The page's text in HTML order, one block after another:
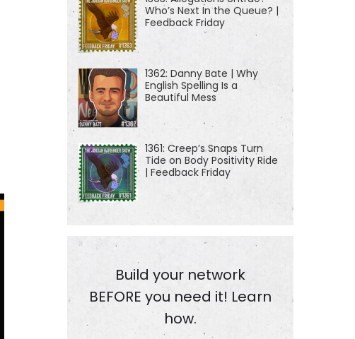
Who’s Next In the Queue? |
Feedback Friday
1362: Danny Bate | Why
English Spelling Is a
Beautiful Mess
1361: Creep’s Snaps Turn
Tide on Body Positivity Ride
| Feedback Friday
Build your network
BEFORE you need it! Learn
how.